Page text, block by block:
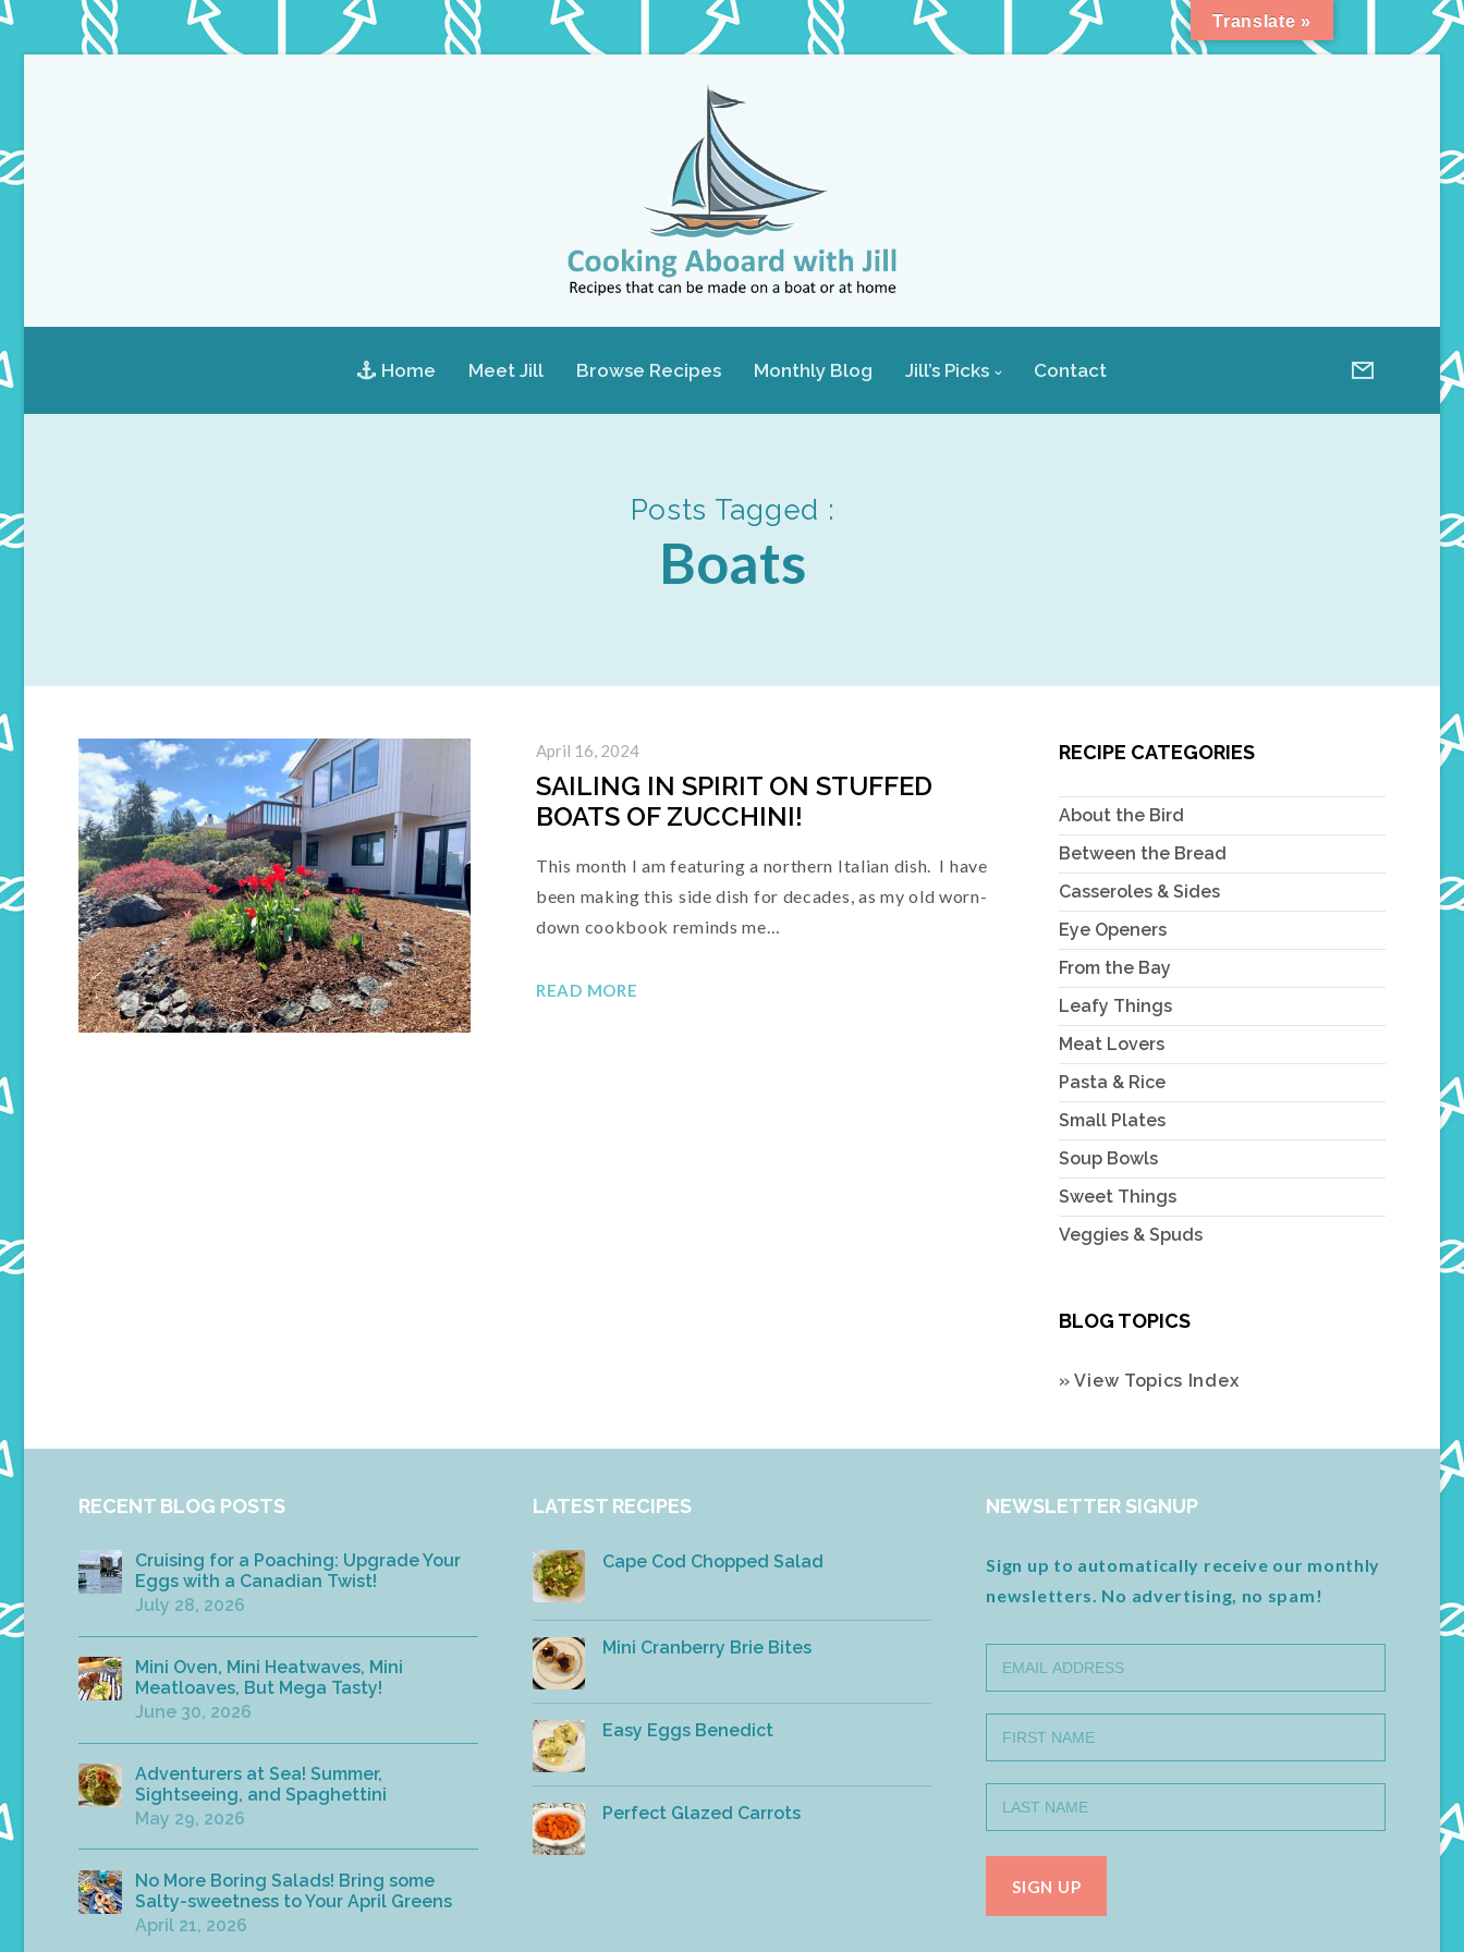
Home Meet Jill Browse Recipes Monthly Blog Jill’s Picks Contact
Posts Tagged :
Boats
April 16, 2024
SAILING IN SPIRIT ON STUFFED
BOATS OF ZUCCHINI!
This month I am featuring a northern Italian dish. I have
been making this side dish for decades, as my old worn-
down cookbook reminds me…
READ MORE
RECIPE CATEGORIES
About the Bird
Between the Bread
Casseroles & Sides
Eye Openers
From the Bay
Leafy Things
Meat Lovers
Pasta & Rice
Small Plates
Soup Bowls
Sweet Things
Veggies & Spuds
BLOG TOPICS
» View Topics Index
RECENT BLOG POSTS
Cruising for a Poaching: Upgrade Your
Eggs with a Canadian Twist!
July 28, 2026
Mini Oven, Mini Heatwaves, Mini
Meatloaves, But Mega Tasty!
June 30, 2026
Adventurers at Sea! Summer,
Sightseeing, and Spaghettini
May 29, 2026
No More Boring Salads! Bring some
Salty-sweetness to Your April Greens
April 21, 2026
LATEST RECIPES
Cape Cod Chopped Salad
Mini Cranberry Brie Bites
Easy Eggs Benedict
Perfect Glazed Carrots
NEWSLETTER SIGNUP
Sign up to automatically receive our monthly
newsletters. No advertising, no spam!
Translate »